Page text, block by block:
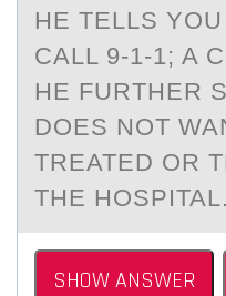
HE TELLS
CALL 9-1-1; A
HE FURTHER
DOES NOT
TREATED OR
THE
SHOW ANSWER